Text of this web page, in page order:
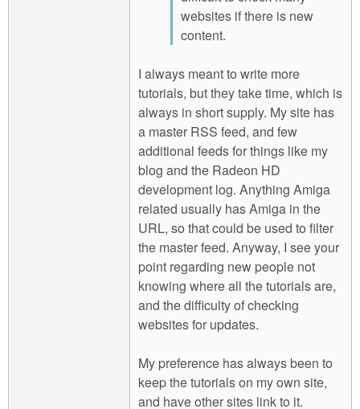
websites if there is new
content.
I always meant to write more
tutorials, but they take time, which is
always in short supply. My site has
a master RSS feed, and few
additional feeds for things like my
blog and the Radeon HD
development log. Anything Amiga
related usually has Amiga in the
URL, so that could be used to filter
the master feed. Anyway, I see your
point regarding new people not
knowing where all the tutorials are,
and the difficulty of checking
websites for updates.
My preference has always been to
keep the tutorials on my own site,
and have other sites link to it.